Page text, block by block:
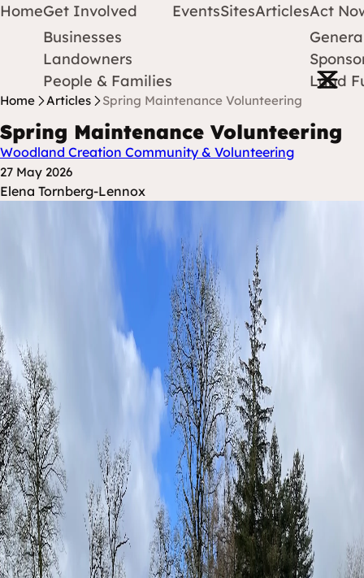
Protect Earth
Skip to content
Open
HomeGet Involved
Businesses
Landowners
People & Families
EventsSitesArticlesAct
Land
Home Articles Spring Maintenance Volunteering
Spring Maintenance Volunteering
Woodland Creation Community & Volunteering
Posted at
27 May 2026
Posted By
Elena Tornberg-Lennox